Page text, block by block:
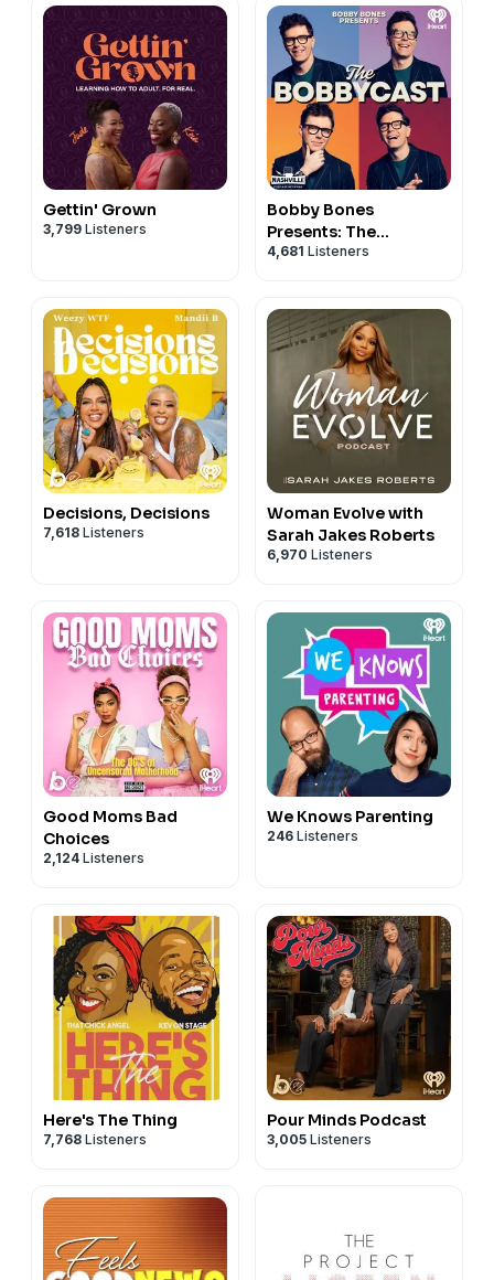
Gettin' Grown
3,799 Listeners
Bobby Bones
Presents: The
BobbyCast
4,681 Listeners
Decisions, Decisions
7,618 Listeners
Woman Evolve with
Sarah Jakes Roberts
6,970 Listeners
Good Moms Bad
Choices
2,124 Listeners
We Knows Parenting
246 Listeners
Here's The Thing
7,768 Listeners
Pour Minds Podcast
3,005 Listeners